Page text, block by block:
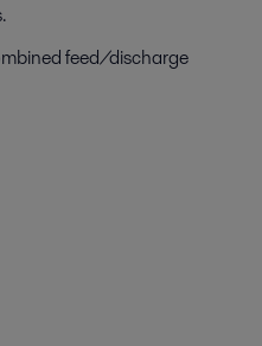
feed/discharge